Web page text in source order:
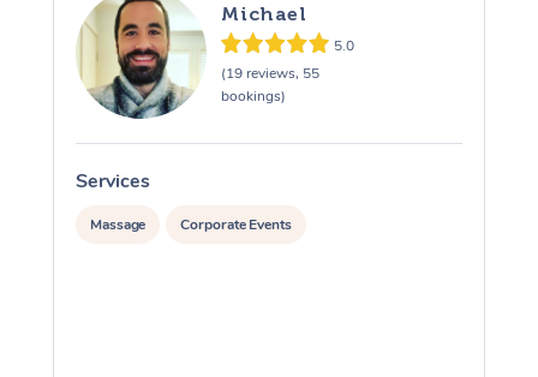
Michael
5.0
(19 reviews, 55
bookings)
Services
Massage Corporate Events